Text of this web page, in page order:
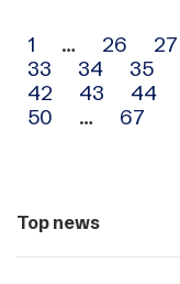
Archive
navigation
1 … 26 27
33
34 35
42
43 44
50
… 67
Top news